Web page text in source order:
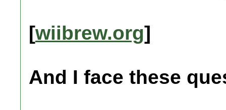
[wiibrew.org]
And I face these